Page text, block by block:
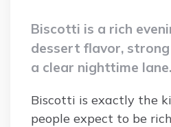
Biscotti is a rich
dessert flavor,
a clear nighttime lane.
Biscotti is exactly the
people expect to be